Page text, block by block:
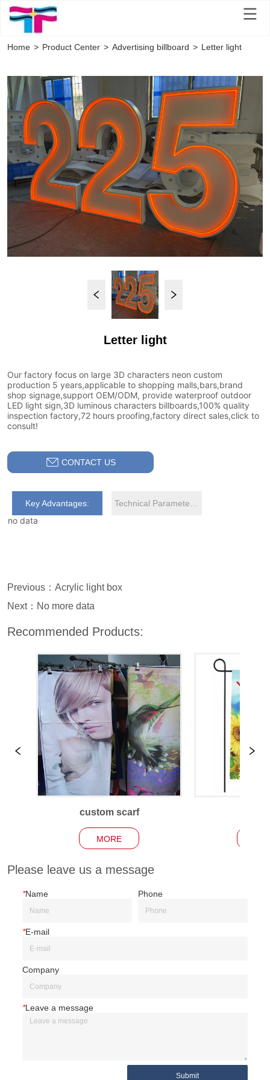
Home > Product Center > Advertising billboard > Letter light
Letter light
CONTACT US
Key Advantages:
no data
Previous：Acrylic light box
Next： No more data
Recommended Products:
custom scarf
MORE
Please leave us a message
*Name Phone
*E-mail
Company
*Leave a message
Submit